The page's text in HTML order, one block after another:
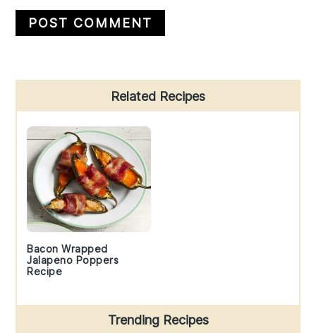
Sidebar
Related Recipes
Bacon Wrapped
Jalapeno Poppers
Recipe
Trending Recipes